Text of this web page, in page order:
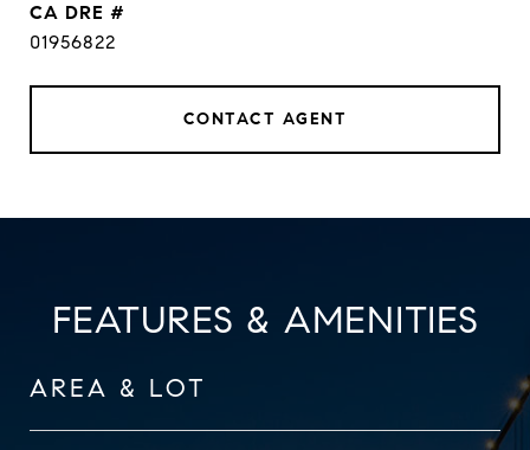
DRE #
01956822
CONTACT AGENT
FEATURES & AMENITIES
AREA & LOT